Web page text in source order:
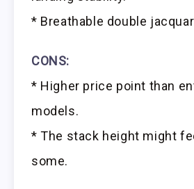
* Breathable double
CONS:
* Higher price point than
models.
* The stack height might
some.